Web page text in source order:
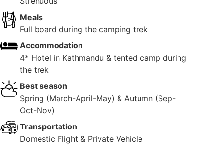
Meals
Full board during the camping trek
Accommodation
4* Hotel in Kathmandu & tented camp during
the trek
Best season
Spring (March-April-May) & Autumn (Sep-
Oct-Nov)
Transportation
Domestic Flight & Private Vehicle